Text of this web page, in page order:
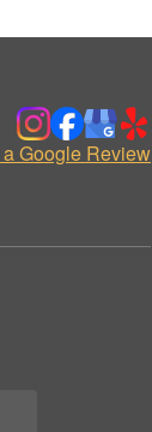
Google Review